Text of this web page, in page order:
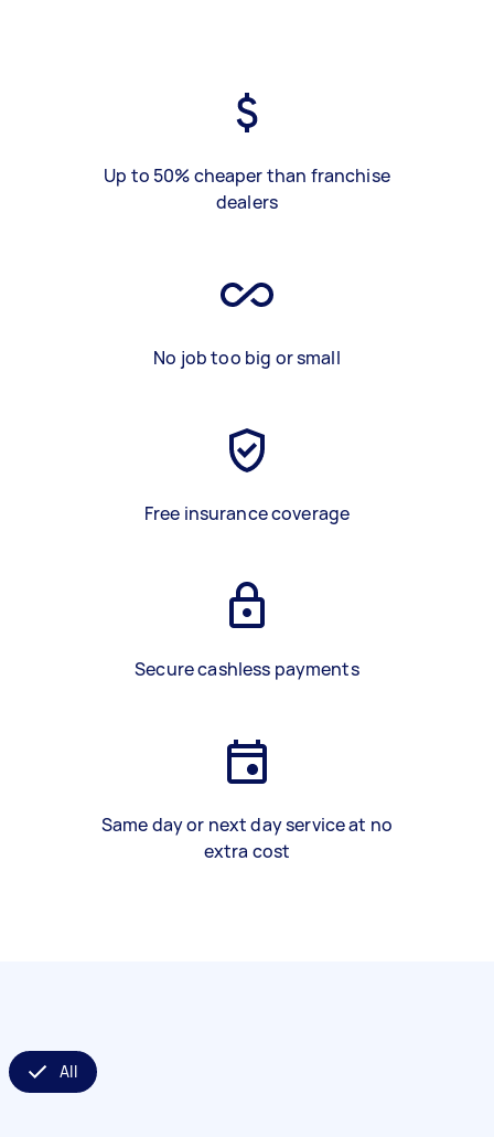
Up to 50% cheaper than franchise
dealers
No job too big or small
Free insurance coverage
Secure cashless payments
Same day or next day service at no
extra cost
All